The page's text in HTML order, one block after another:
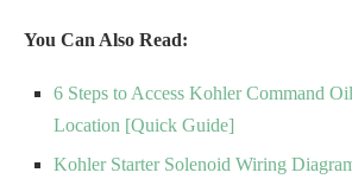
You Can Also Read:
6 Steps to Access Kohler Command
Location [Quick Guide]
Kohler Starter Solenoid Wiring